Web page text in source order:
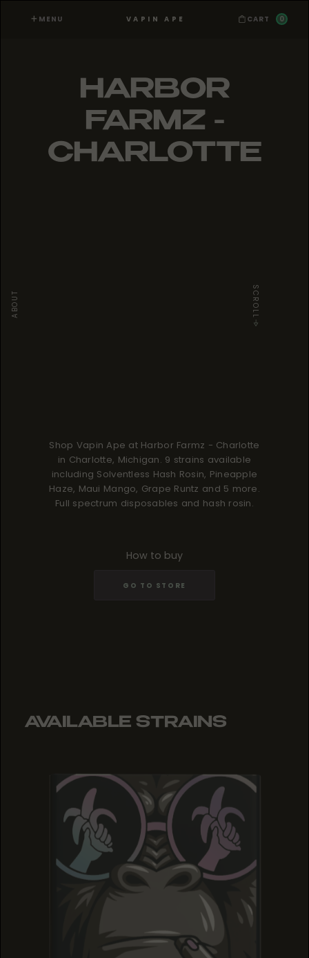
MENU VAPIN APE CART 0
HARBOR
FARMZ -
CHARLOTTE
ABOUT SCROLL
Shop Vapin Ape at Harbor Farmz - Charlotte
in Charlotte, Michigan. 9 strains available
including Solventless Hash Rosin, Pineapple
Haze, Maui Mango, Grape Runtz and 5 more.
Full spectrum disposables and hash rosin.
How to buy
GO TO STORE
AVAILABLE STRAINS